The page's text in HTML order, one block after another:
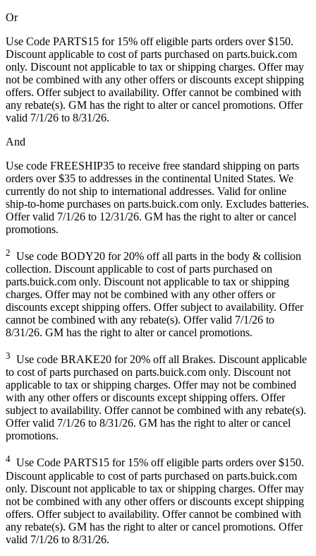
Or
Use Code PARTS15 for 15% off eligible parts orders over $150.
Discount applicable to cost of parts purchased on parts.buick.com
only. Discount not applicable to tax or shipping charges. Offer may
not be combined with any other offers or discounts except shipping
offers. Offer subject to availability. Offer cannot be combined with
any rebate(s). GM has the right to alter or cancel promotions. Offer
valid 7/1/26 to 8/31/26.
And
Use code FREESHIP35 to receive free standard shipping on parts
orders over $35 to addresses in the continental United States. We
currently do not ship to international addresses. Valid for online
ship-to-home purchases on parts.buick.com only. Excludes batteries.
Offer valid 7/1/26 to 12/31/26. GM has the right to alter or cancel
promotions.
2 Use code BODY20 for 20% off all parts in the body & collision
collection. Discount applicable to cost of parts purchased on
parts.buick.com only. Discount not applicable to tax or shipping
charges. Offer may not be combined with any other offers or
discounts except shipping offers. Offer subject to availability. Offer
cannot be combined with any rebate(s). Offer valid 7/1/26 to
8/31/26. GM has the right to alter or cancel promotions.
3 Use code BRAKE20 for 20% off all Brakes. Discount applicable
to cost of parts purchased on parts.buick.com only. Discount not
applicable to tax or shipping charges. Offer may not be combined
with any other offers or discounts except shipping offers. Offer
subject to availability. Offer cannot be combined with any rebate(s).
Offer valid 7/1/26 to 8/31/26. GM has the right to alter or cancel
promotions.
4 Use Code PARTS15 for 15% off eligible parts orders over $150.
Discount applicable to cost of parts purchased on parts.buick.com
only. Discount not applicable to tax or shipping charges. Offer may
not be combined with any other offers or discounts except shipping
offers. Offer subject to availability. Offer cannot be combined with
any rebate(s). GM has the right to alter or cancel promotions. Offer
valid 7/1/26 to 8/31/26.